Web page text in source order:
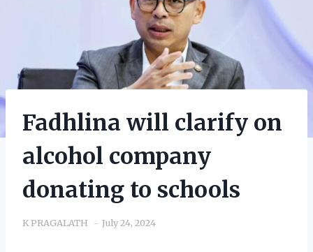
Fadhlina will clarify on
alcohol company
donating to schools
K PRAGALATH July 24, 2024